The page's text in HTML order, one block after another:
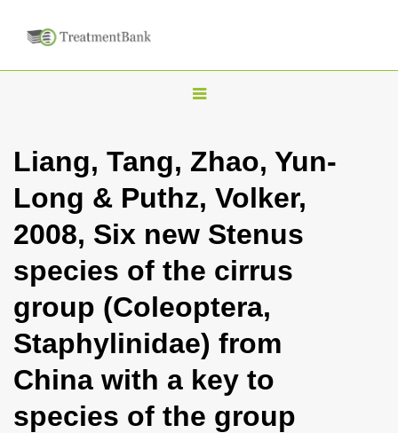
T
g
l
n
a
i
g
a
t
i
Liang, Tang, Zhao, Yun-
Long & Puthz, Volker,
2008, Six new Stenus
species of the cirrus
group (Coleoptera,
Staphylinidae) from
China with a key to
species of the group